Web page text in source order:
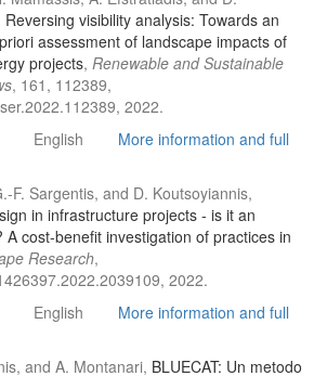
Reversing visibility analysis: Towards an
assessment of landscape impacts of
projects, Renewable and Sustainable
, 161, 112389,
2022.
English
More information and full
F. Sargentis, and D. Koutsoyiannis,
in infrastructure projects - is it an
A cost-benefit investigation of practices in
Research,
2022.
English
More information and full
and A. Montanari, BLUECAT: Un metodo